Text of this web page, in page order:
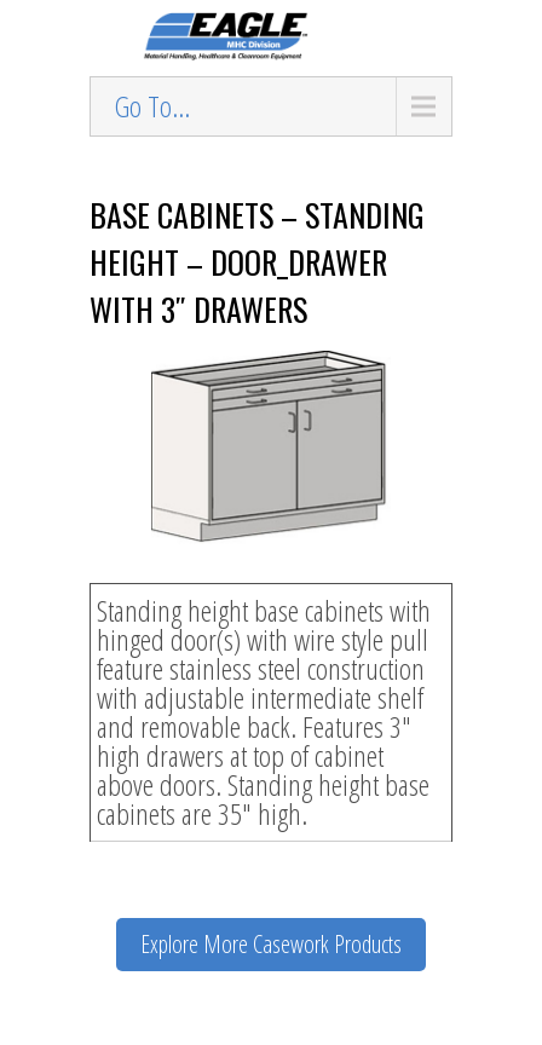
Go To...
BASE CABINETS – STANDING
HEIGHT – DOOR_DRAWER
WITH 3″ DRAWERS
Standing height base cabinets with
hinged door(s) with wire style pull
feature stainless steel construction
with adjustable intermediate shelf
and removable back. Features 3″
high drawers at top of cabinet
above doors. Standing height base
cabinets are 35″ high.
Explore More Casework Products